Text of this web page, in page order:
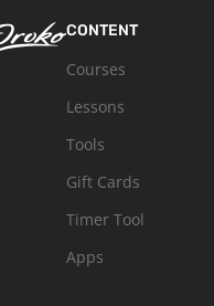
CONTENT
Courses
Lessons
Tools
Gift Cards
Timer Tool
Apps